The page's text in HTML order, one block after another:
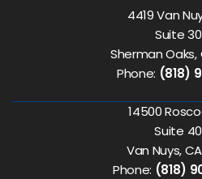
4419 Van
Suite
Sherman Oaks,
Phone: (818)
14500
Suite
Van Nuys,
Phone: (818)